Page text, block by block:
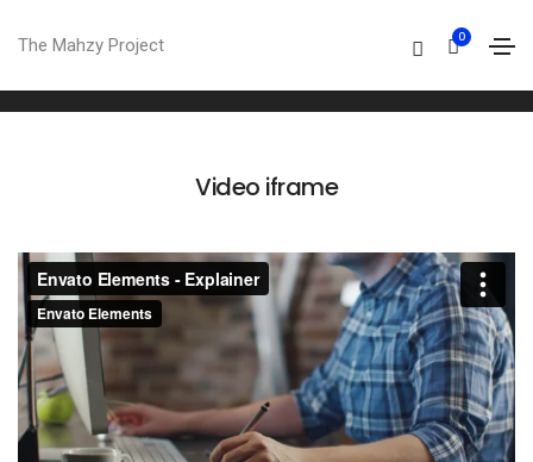
The Mahzy Project 0
Video iframe